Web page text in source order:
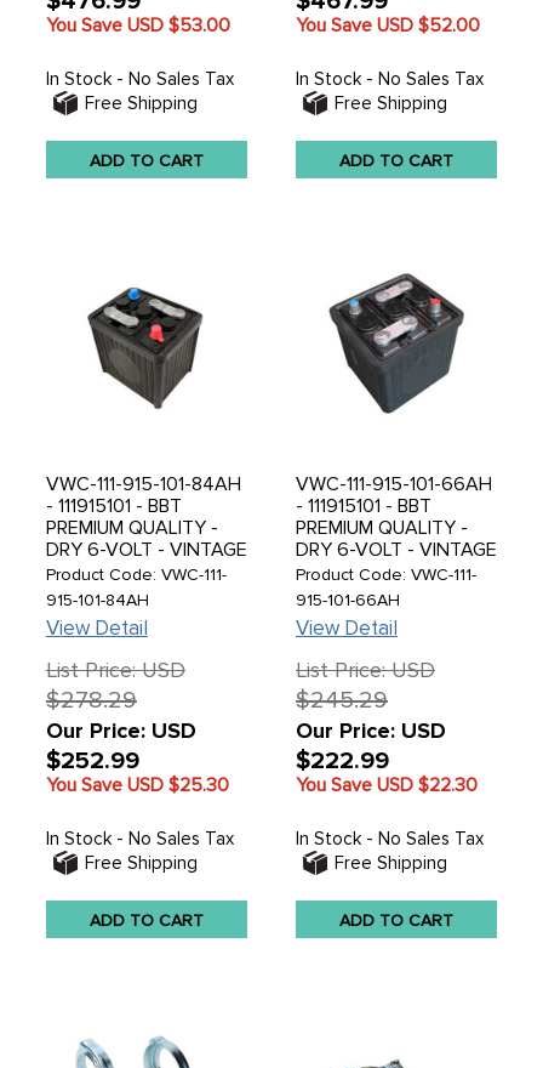
71-74 - BUS 1971 -
EACH
You Save USD $53.00
In Stock - No Sales Tax
Free Shipping
ADD TO CART
71-79 - GHIA 71-74 -
BUS 1971 - EACH
You Save USD $52.00
In Stock - No Sales Tax
Free Shipping
ADD TO CART
VWC-111-915-101-84AH
- 111915101 - BBT
PREMIUM QUALITY -
DRY 6-VOLT - VINTAGE
BLACK RUBBER CASED
- 6V 84 AH - DRY
WITHOUT ACID - 224 X
173 X 220MM - SOLD
EACH
Product Code: VWC-111-
915-101-84AH
View Detail
List Price: USD
$278.29
Our Price: USD
$252.99
You Save USD $25.30
In Stock - No Sales Tax
Free Shipping
ADD TO CART
VWC-111-915-101-66AH
- 111915101 - BBT
PREMIUM QUALITY -
DRY 6-VOLT - VINTAGE
BLACK RUBBER CASED
- 6V 66 AH DRY
WITHOUT ACID - 187 X
169 X 191MM - SOLD
EACH
Product Code: VWC-111-
915-101-66AH
View Detail
List Price: USD
$245.29
Our Price: USD
$222.99
You Save USD $22.30
In Stock - No Sales Tax
Free Shipping
ADD TO CART